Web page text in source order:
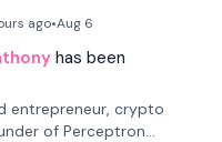
ago•Aug 6
has been
entrepreneur, crypto
of Perceptron